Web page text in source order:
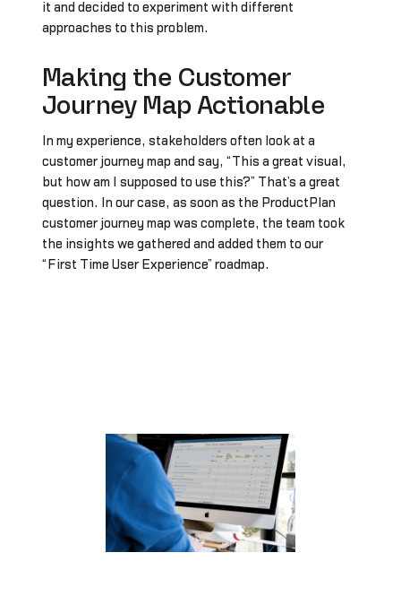
it and decided to experiment with different
approaches to this problem.
Making the Customer
Journey Map Actionable
In my experience, stakeholders often look at a
customer journey map and say, “This a great visual,
but how am I supposed to use this?” That’s a great
question. In our case, as soon as the ProductPlan
customer journey map was complete, the team took
the insights we gathered and added them to our
“First Time User Experience” roadmap.